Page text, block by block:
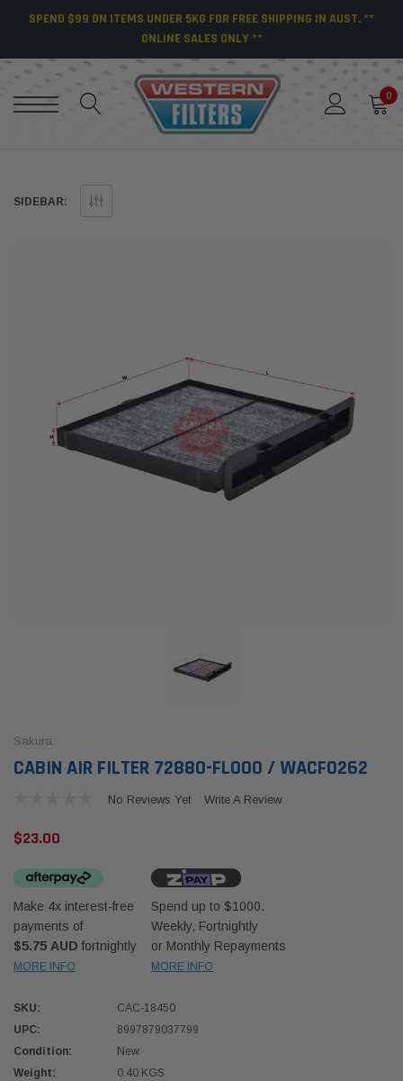
OS-12MM-DON
Western Filters
15 micron - WF Donaldson OS-10MM-DON
$320.00
SPEND $99 ON ITEMS UNDER 5KG FOR FREE SHIPPING IN AUST. **
ONLINE SALES ONLY **
0
SIDEBAR:
Sakura
CABIN AIR FILTER 72880-FL000 / WACF0262
No Reviews Yet Write A Review
$23.00
Make 4x interest-free
payments of
$5.75 AUD fortnightly
MORE INFO
Spend up to $1000.
Weekly, Fortnightly
or Monthly Repayments
MORE INFO
SKU:
CAC-18450
UPC:
8997879037799
Condition:
New
Weight:
0.40 KGS